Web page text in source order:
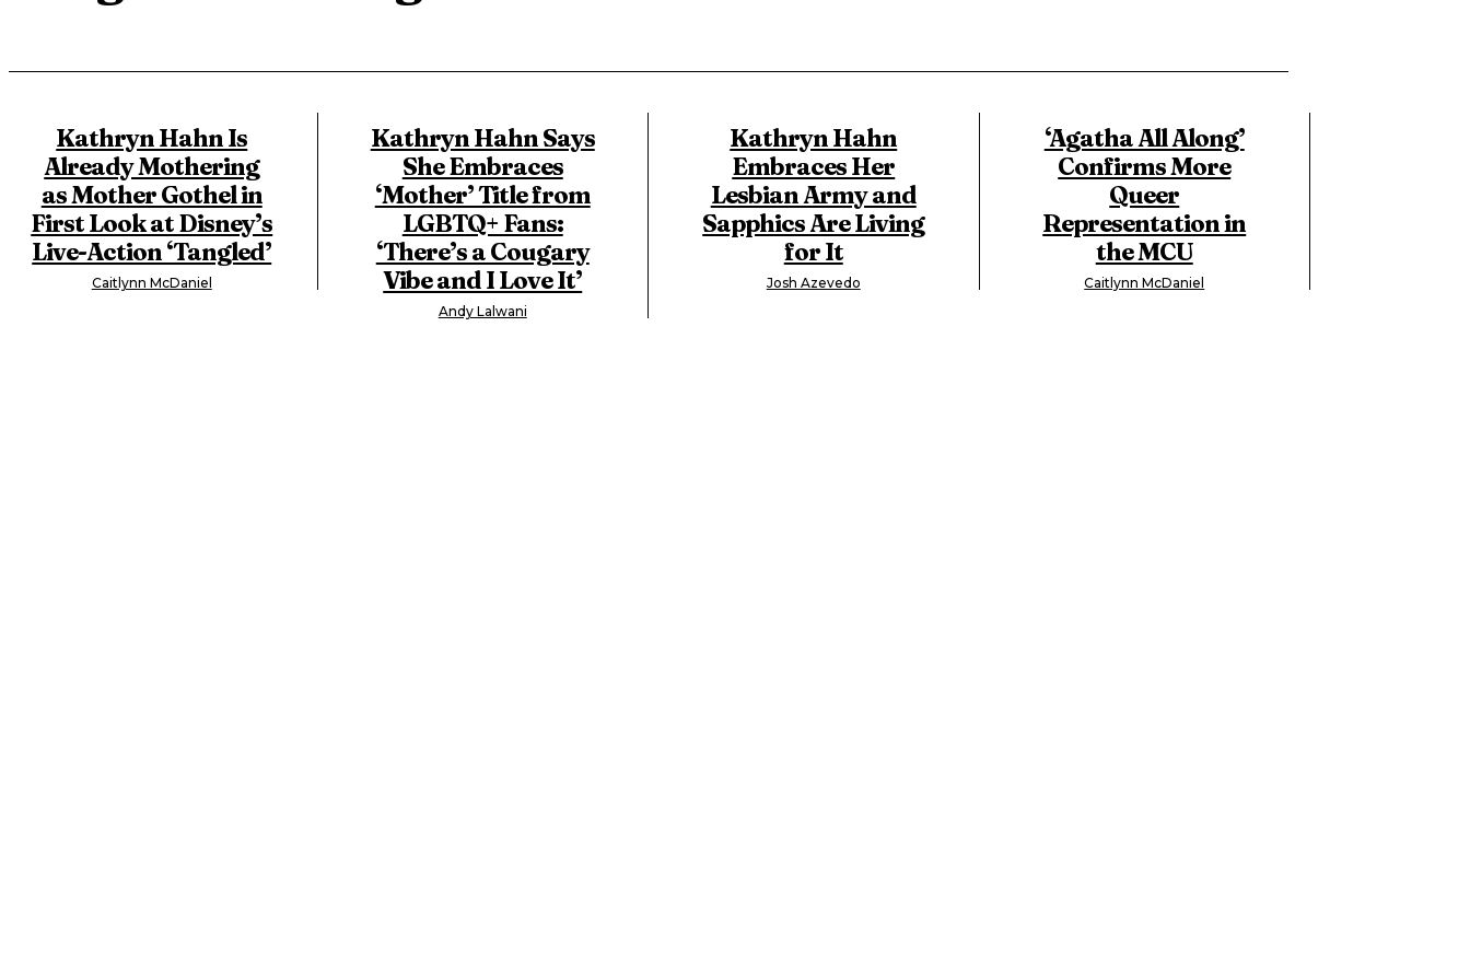
Kathryn Hahn Is
Already Mothering
as Mother Gothel in
First Look at Disney’s
Live-Action ‘Tangled’
Caitlynn McDaniel
Kathryn Hahn Says
She Embraces
‘Mother’ Title from
LGBTQ+ Fans:
‘There’s a Cougary
Vibe and I Love It’
Andy Lalwani
Kathryn Hahn
Embraces Her
Lesbian Army and
Sapphics Are Living
for It
Josh Azevedo
‘Agatha All Along’
Confirms More
Queer
Representation in
the MCU
Caitlynn McDaniel